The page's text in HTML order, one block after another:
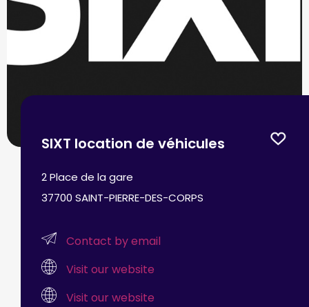
SIXT location de véhicules
2 Place de la gare
37700 SAINT-PIERRE-DES-CORPS
Contact by email
Visit our website
Visit our website